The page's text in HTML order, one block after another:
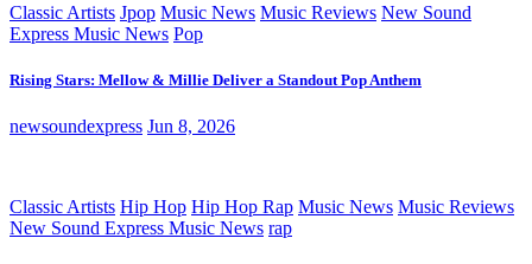
Classic Artists Jpop Music News Music Reviews New Sound
Express Music News Pop
Rising Stars: Mellow & Millie Deliver a Standout Pop Anthem
newsoundexpress Jun 8, 2026
Classic Artists Hip Hop Hip Hop Rap Music News Music Reviews
New Sound Express Music News rap